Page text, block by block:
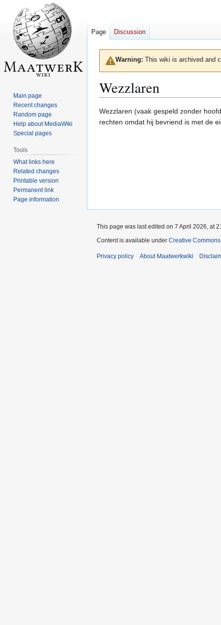
Warning: This wiki is archived and
Wezzlaren
Jump
to
Jump
to
Wezzlaren (vaak gespeld zonder
rechten omdat hij bevriend is met de
Page Discussion
Main page
Recent changes
Random page
Help about MediaWiki
Special pages
Tools
What links here
Related changes
Printable version
Permanent link
Page information
This page was last edited on 7 April 2026, at
Content is available under Creative
Privacy policy About Maatwerkwiki